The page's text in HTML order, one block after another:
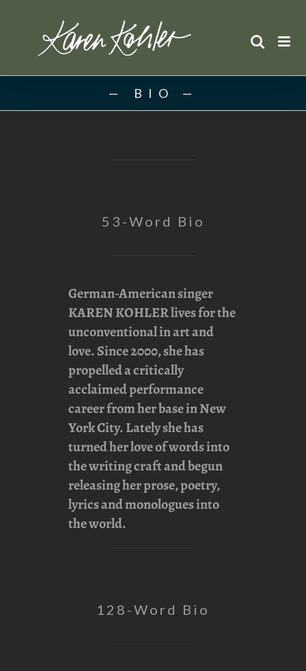
BIO
53-Word Bio
German-American singer
KAREN KOHLERlives for the
unconventional in art and
love. Since 2000, she has
propelled a critically
acclaimed performance
career from her base in New
York City. Lately she has
turned her love of words into
the writing craft and begun
releasing her prose, poetry,
lyrics and monologues into
the world.
128-Word Bio